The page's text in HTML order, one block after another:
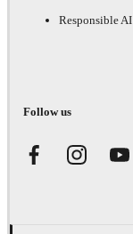
Responsible AI
Follow us